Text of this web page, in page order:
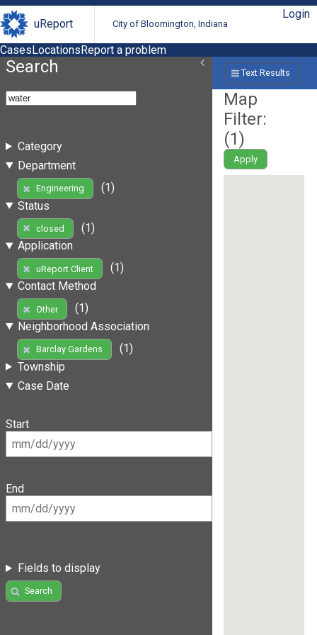
uReport City of Bloomington, Indiana
Login
CasesLocationsReport a problem
Search
Category
Department
Engineering
(1)
Status
closed
(1)
Application
uReport Client
(1)
Contact Method
Other
(1)
Neighborhood Association
Barclay Gardens
(1)
Township
Case Date
Start
End
Fields to display
Search
Text Results
Map
Filter:
(1)
Apply